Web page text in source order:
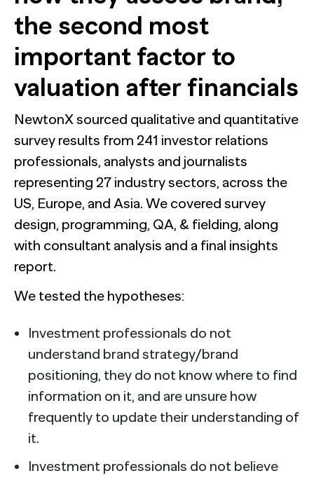
the second most
important factor to
valuation after financials
NewtonX sourced qualitative and quantitative
survey results from 241 investor relations
professionals, analysts and journalists
representing 27 industry sectors, across the
US, Europe, and Asia. We covered survey
design, programming, QA, & fielding, along
with consultant analysis and a final insights
report.
We tested the hypotheses:
Investment professionals do not
understand brand strategy/brand
positioning, they do not know where to find
information on it, and are unsure how
frequently to update their understanding of
it.
Investment professionals do not believe